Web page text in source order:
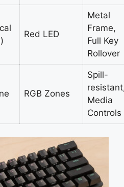
Red LED
Metal
Frame,
Full Key
Rollover
RGB Zones
Spill-
Media
Controls